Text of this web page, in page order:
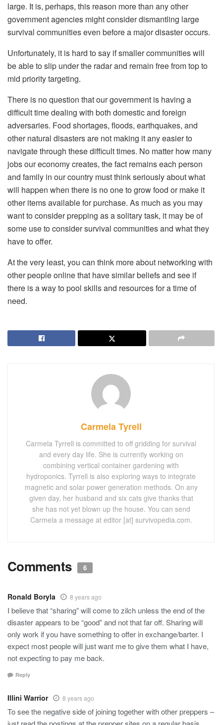
large. It is, perhaps, this reason more than any other
government agencies might consider dismantling large
survival communities even before a major disaster occurs.
Unfortunately, it is hard to say if smaller communities will
be able to slip under the radar and remain free from top to
mid priority targeting.
There is no question that our government is having a
difficult time dealing with both domestic and foreign
adversaries. Food shortages, floods, earthquakes, and
other natural disasters are not making it any easier to
navigate through these difficult times. No matter how many
jobs our economy creates, the fact remains each person
and family in our country must think seriously about what
will happen when there is no one to grow food or make it
other items available for purchase. As much as you may
want to consider prepping as a solitary task, it may be of
some use to consider survival communities and what they
have to offer.
At the very least, you can think more about networking with
other people online that have similar beliefs and see if
there is a way to pool skills and resources for a time of
need.
Carmela Tyrell
Carmela Tyrrell is committed to off gridding for survival
and every day life. She is currently working on
combining vertical container gardening with
hydroponics. Tyrrell is also exploring ways to integrate
magnetic and solar power generation methods. On any
given day, her husband and six cats give thanks that
she has not yet blown up the house. You can send
Carmela a message at editor [at] survivopedia.com.
Comments 6
Ronald Boryla 8 years ago
I believe that “sharing” will come to zilch unless the end of the
disaster appears to be “good” and not that far off. Sharing will
only work if you have something to offer in exchange/barter. I
expect most people will just want me to give them what I have,
not expecting to pay me back.
Reply
Illini Warrior 8 years ago
To see the negative side of joining together with other preppers –